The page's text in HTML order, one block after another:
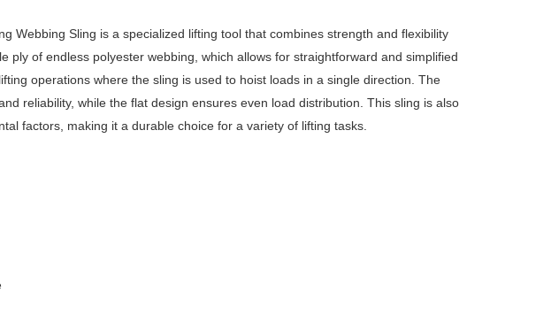
Webbing Sling is a specialized lifting tool that combines strength and flexibility
ply of endless polyester webbing, which allows for straightforward and simplified
operations where the sling is used to hoist loads in a single direction. The
reliability, while the flat design ensures even load distribution. This sling is also
factors, making it a durable choice for a variety of lifting tasks.